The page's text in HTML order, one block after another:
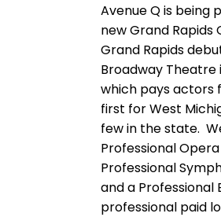
Avenue Q is being
new Grand Rapids
Grand Rapids
Broadway
which pays actors
first for West
few in the state.
Professional
Professional
and a Professional
professional paid